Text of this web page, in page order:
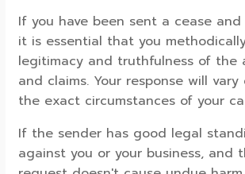
If you have been sent a cease
it is essential that you
legitimacy and truthfulness of the
and claims. Your response will
the exact circumstances of your
If the sender has good legal
against you or your business, and